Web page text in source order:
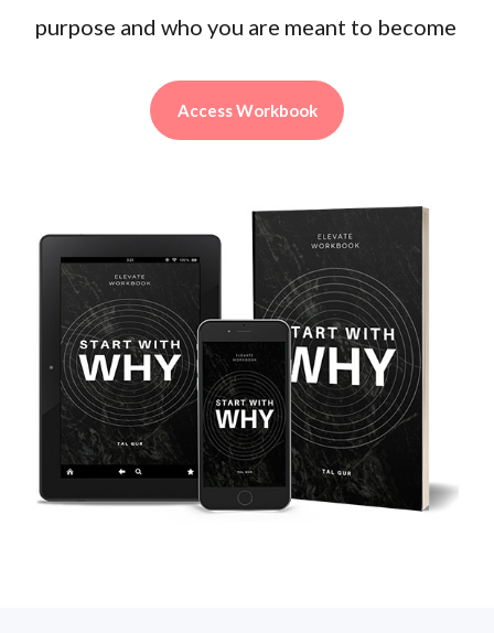
purpose and who you are meant to become
Access Workbook